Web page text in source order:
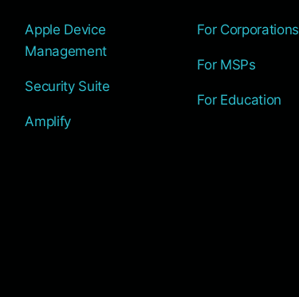
Apple Device
Management
Security Suite
Amplify
For Corporations
For MSPs
For Education